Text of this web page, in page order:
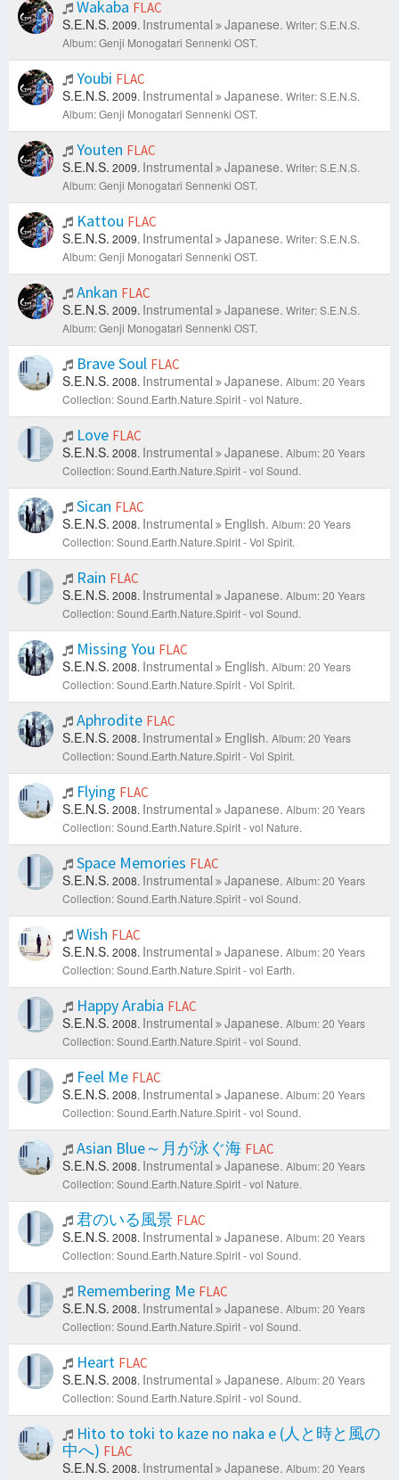
Wakaba FLAC
S.E.N.S. 2009. Instrumental Japanese. Writer: S.E.N.S.
Album: Genji Monogatari Sennenki OST.
Youbi FLAC
S.E.N.S. 2009. Instrumental Japanese. Writer: S.E.N.S.
Album: Genji Monogatari Sennenki OST.
Youten FLAC
S.E.N.S. 2009. Instrumental Japanese. Writer: S.E.N.S.
Album: Genji Monogatari Sennenki OST.
Kattou FLAC
S.E.N.S. 2009. Instrumental Japanese. Writer: S.E.N.S.
Album: Genji Monogatari Sennenki OST.
Ankan FLAC
S.E.N.S. 2009. Instrumental Japanese. Writer: S.E.N.S.
Album: Genji Monogatari Sennenki OST.
Brave Soul FLAC
S.E.N.S. 2008. Instrumental Japanese. Album: 20 Years
Collection: Sound.Earth.Nature.Spirit - vol Nature.
Love FLAC
S.E.N.S. 2008. Instrumental Japanese. Album: 20 Years
Collection: Sound.Earth.Nature.Spirit - vol Sound.
Sican FLAC
S.E.N.S. 2008. Instrumental English. Album: 20 Years
Collection: Sound.Earth.Nature.Spirit - Vol Spirit.
Rain FLAC
S.E.N.S. 2008. Instrumental Japanese. Album: 20 Years
Collection: Sound.Earth.Nature.Spirit - vol Sound.
Missing You FLAC
S.E.N.S. 2008. Instrumental English. Album: 20 Years
Collection: Sound.Earth.Nature.Spirit - Vol Spirit.
Aphrodite FLAC
S.E.N.S. 2008. Instrumental English. Album: 20 Years
Collection: Sound.Earth.Nature.Spirit - Vol Spirit.
Flying FLAC
S.E.N.S. 2008. Instrumental Japanese. Album: 20 Years
Collection: Sound.Earth.Nature.Spirit - vol Nature.
Space Memories FLAC
S.E.N.S. 2008. Instrumental Japanese. Album: 20 Years
Collection: Sound.Earth.Nature.Spirit - vol Sound.
Wish FLAC
S.E.N.S. 2008. Instrumental Japanese. Album: 20 Years
Collection: Sound.Earth.Nature.Spirit - vol Earth.
Happy Arabia FLAC
S.E.N.S. 2008. Instrumental Japanese. Album: 20 Years
Collection: Sound.Earth.Nature.Spirit - vol Sound.
Feel Me FLAC
S.E.N.S. 2008. Instrumental Japanese. Album: 20 Years
Collection: Sound.Earth.Nature.Spirit - vol Sound.
Asian Blue～月が泳ぐ海 FLAC
S.E.N.S. 2008. Instrumental Japanese. Album: 20 Years
Collection: Sound.Earth.Nature.Spirit - vol Nature.
君のいる風景 FLAC
S.E.N.S. 2008. Instrumental Japanese. Album: 20 Years
Collection: Sound.Earth.Nature.Spirit - vol Sound.
Remembering Me FLAC
S.E.N.S. 2008. Instrumental Japanese. Album: 20 Years
Collection: Sound.Earth.Nature.Spirit - vol Sound.
Heart FLAC
S.E.N.S. 2008. Instrumental Japanese. Album: 20 Years
Collection: Sound.Earth.Nature.Spirit - vol Sound.
Hito to toki to kaze no naka e (人と時と風の
中へ) FLAC
S.E.N.S. 2008. Instrumental Japanese. Album: 20 Years